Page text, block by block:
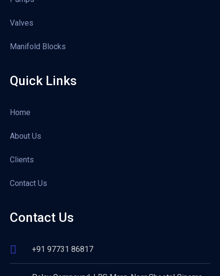
Valves
Manifold Blocks
Quick Links
Home
About Us
Clients
Contact Us
Contact Us
+91 97731 86817